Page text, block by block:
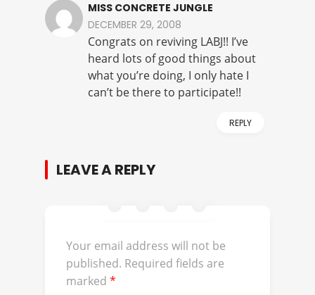
MISS CONCRETE JUNGLE
DECEMBER 29, 2008
Congrats on reviving LABJ!! I’ve
heard lots of good things about
what you’re doing, I only hate I
can’t be there to participate!!
REPLY
LEAVE A REPLY
Your email address will not be
published. Required fields are
marked *